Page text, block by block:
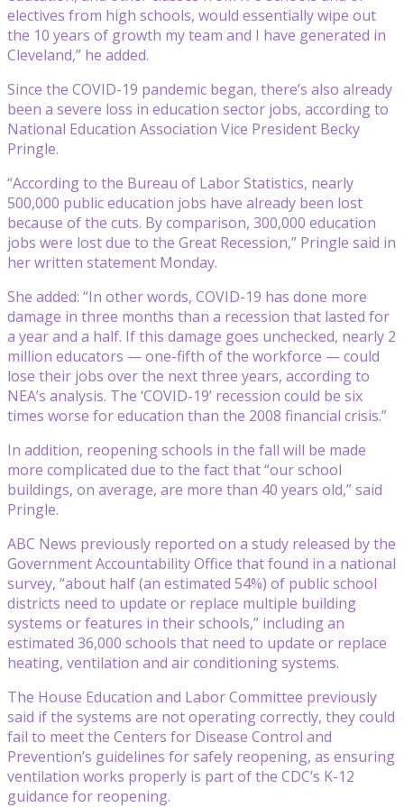
electives from high schools, would essentially wipe out
the 10 years of growth my team and I have generated in
Cleveland,” he added.
Since the COVID-19 pandemic began, there’s also already
been a severe loss in education sector jobs, according to
National Education Association Vice President Becky
Pringle.
“According to the Bureau of Labor Statistics, nearly
500,000 public education jobs have already been lost
because of the cuts. By comparison, 300,000 education
jobs were lost due to the Great Recession,” Pringle said in
her written statement Monday.
She added: “In other words, COVID-19 has done more
damage in three months than a recession that lasted for
a year and a half. If this damage goes unchecked, nearly 2
million educators — one-fifth of the workforce — could
lose their jobs over the next three years, according to
NEA’s analysis. The ‘COVID-19’ recession could be six
times worse for education than the 2008 financial crisis.”
In addition, reopening schools in the fall will be made
more complicated due to the fact that “our school
buildings, on average, are more than 40 years old,” said
Pringle.
ABC News previously reported on a study released by the
Government Accountability Office that found in a national
survey, “about half (an estimated 54%) of public school
districts need to update or replace multiple building
systems or features in their schools,” including an
estimated 36,000 schools that need to update or replace
heating, ventilation and air conditioning systems.
The House Education and Labor Committee previously
said if the systems are not operating correctly, they could
fail to meet the Centers for Disease Control and
Prevention’s guidelines for safely reopening, as ensuring
ventilation works properly is part of the CDC’s K-12
guidance for reopening.